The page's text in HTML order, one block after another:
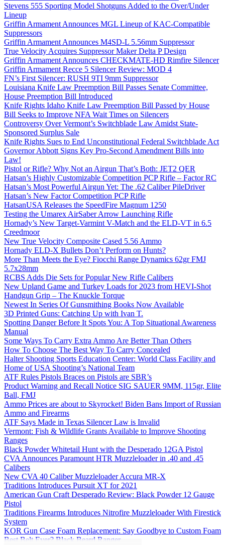
Stevens 555 Sporting Model Shotguns Added to the Over/Under
Lineup
Griffin Armament Announces MGL Lineup of KAC-Compatible
Suppressors
Griffin Armament Announces M4SD-L 5.56mm Suppressor
True Velocity Acquires Suppressor Maker Delta P Design
Griffin Armament Announces CHECKMATE-HD Rimfire Silencer
Griffin Armament Recce 5 Silencer Review: MOD 4
FN’s First Silencer: RUSH 9TI 9mm Suppressor
Louisiana Knife Law Preemption Bill Passes Senate Committee,
House Preemption Bill Introduced
Knife Rights Idaho Knife Law Preemption Bill Passed by House
Bill Seeks to Improve NFA Wait Times on Silencers
Controversy Over Vermont’s Switchblade Law Amidst State-
Sponsored Surplus Sale
Knife Rights Sues to End Unconstitutional Federal Switchblade Act
Governor Abbott Signs Key Pro-Second Amendment Bills into
Law!
Pistol or Rifle? Why Not an Airgun That’s Both: JET2 QER
Hatsan’s Highly Customizable Competition PCP Rifle – Factor RC
Hatsan’s Most Powerful Airgun Yet: The .62 Caliber PileDriver
Hatsan’s New Factor Competition PCP Rifle
HatsanUSA Releases the SpeedFire Magnum 1250
Testing the Umarex AirSaber Arrow Launching Rifle
Hornady’s New Target-Varmint V-Match and the ELD-VT in 6.5
Creedmoor
New True Velocity Composite Cased 5.56 Ammo
Hornady ELD-X Bullets Don’t Perform on Hunts?
More Than Meets the Eye? Fiocchi Range Dynamics 62gr FMJ
5.7x28mm
RCBS Adds Die Sets for Popular New Rifle Calibers
New Upland Game and Turkey Loads for 2023 from HEVI-Shot
Handgun Grip – The Knuckle Torque
Newest In Series Of Gunsmithing Books Now Available
3D Printed Guns: Catching Up with Ivan T.
Spotting Danger Before It Spots You: A Top Situational Awareness
Manual
Some Ways To Carry Extra Ammo Are Better Than Others
How To Choose The Best Way To Carry Concealed
Halter Shooting Sports Education Center: World Class Facility and
Home of USA Shooting’s National Team
ATF Rules Pistols Braces on Pistols are SBR’s
Product Warning and Recall Notice SIG SAUER 9MM, 115gr, Elite
Ball, FMJ
Ammo Prices are about to Skyrocket! Biden Bans Import of Russian
Ammo and Firearms
ATF Says Made in Texas Silencer Law is Invalid
Vermont: Fish & Wildlife Grants Available to Improve Shooting
Ranges
Black Powder Whitetail Hunt with the Desperado 12GA Pistol
CVA Announces Paramount HTR Muzzleloader in .40 and .45
Calibers
New CVA 40 Caliber Muzzleloader Accura MR-X
Traditions Introduces Pursuit XT for 2021
American Gun Craft Desperado Review: Black Powder 12 Gauge
Pistol
Traditions Firearms Introduces Nitrofire Muzzleloader With Firestick
System
KOR Gun Case Foam Replacement: Say Goodbye to Custom Foam
Best Belt Ever? Black Beard Ranger